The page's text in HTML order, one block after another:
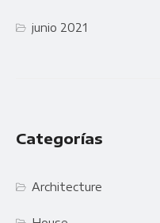
junio 2021
Categorías
Architecture